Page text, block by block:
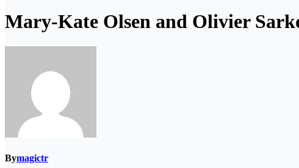
Mary-Kate Olsen and Olivier
Bymagictr